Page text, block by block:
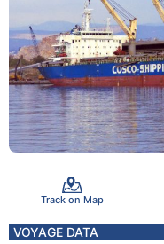
Track on Map
VOYAGE DATA